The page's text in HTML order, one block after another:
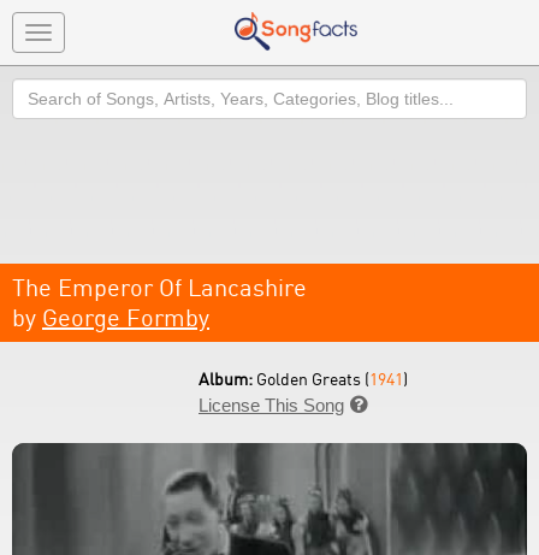
Toggle
navigation
Search
The Emperor Of Lancashire
by George Formby
Album: Golden Greats (1941)
License This Song 